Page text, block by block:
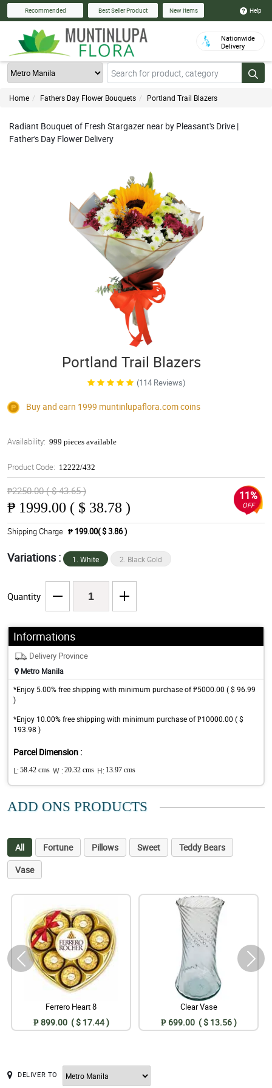
Recommended Best Seller Product New Items Help
Nationwide
Delivery
Home Fathers Day Flower Bouquets Portland Trail Blazers
Radiant Bouquet of Fresh Stargazer near by Pleasant's Drive |
Father's Day Flower Delivery
Portland Trail Blazers
(114 Reviews)
Buy and earn 1999 muntinlupaflora.comcoins
Availability: 999 pieces available
Product Code: 12222/432
₱2250.00 ( $ 43.65 )
₱ 1999.00 ( $ 38.78 )
11%
OFF
Shipping Charge ₱ 199.00( $ 3.86 )
Variations : 1. White 2. Black Gold
Quantity
Informations
Delivery Province
Metro Manila
*Enjoy 5.00% free shipping with minimum purchase of ₱5000.00 ( $ 96.99
)
*Enjoy 10.00% free shipping with minimum purchase of ₱10000.00 ( $
193.98 )
Parcel Dimension :
L: 58.42 cms W : 20.32 cms H: 13.97 cms
ADD ONS PRODUCTS
All Fortune Pillows Sweet
Teddy Bears
Vase
Ferrero Heart 8
₱ 899.00 ( $ 17.44 )
Clear Vase
₱ 699.00 ( $ 13.56 )
DELIVER TO